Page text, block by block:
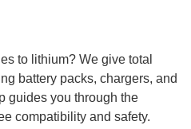
to lithium? We give total
battery packs, chargers, and
guides you through the
compatibility and safety.